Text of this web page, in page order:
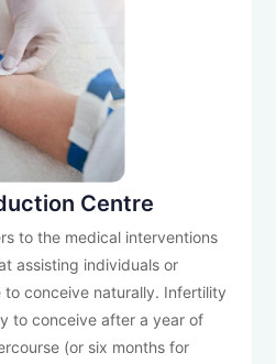
Centre
to the medical interventions
assisting individuals or
to conceive naturally. Infertility
to conceive after a year of
(or six months for